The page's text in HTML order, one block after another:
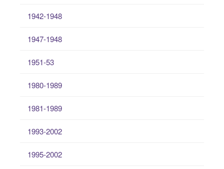
1942-1948
1947-1948
1951-53
1980-1989
1981-1989
1993-2002
1995-2002